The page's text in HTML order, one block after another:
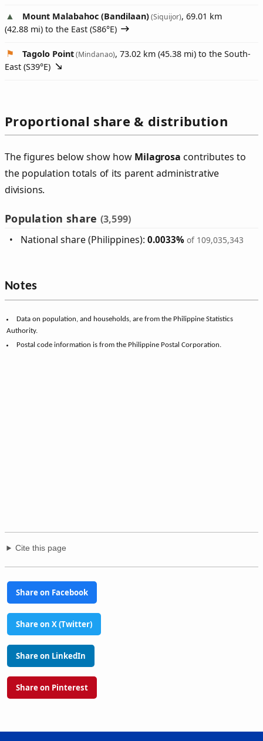
Mount Malabahoc (Bandilaan)(Siquijor), 69.01 km
(42.88 mi) to the East (S86°E)
Tagolo Point(Mindanao), 73.02 km (45.38 mi) to the South-
East (S39°E)
Proportional share & distribution
The figures below show how Milagrosa contributes to
the population totals of its parent administrative
divisions.
Population share (3,599)
National share (Philippines):0.0033% of 109,035,343
Notes
Data on population, and households, are from the Philippine Statistics
Authority.
Postal code information is from the Philippine Postal Corporation.
Cite this page
Share on Facebook
Share on X (Twitter)
Share on LinkedIn
Share on Pinterest